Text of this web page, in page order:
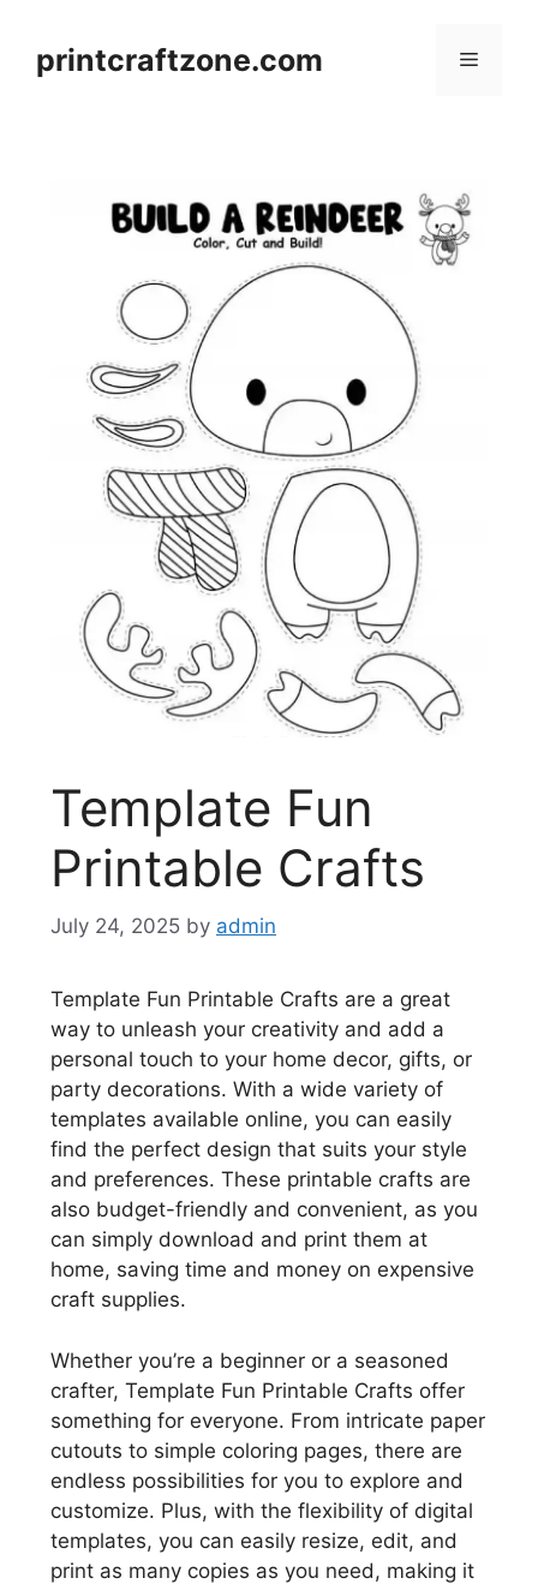
contentprintcraftzone.com Menu
Template Fun
Printable Crafts
July 24, 2025 by admin
Template Fun Printable Crafts are a great
way to unleash your creativity and add a
personal touch to your home decor, gifts, or
party decorations. With a wide variety of
templates available online, you can easily
find the perfect design that suits your style
and preferences. These printable crafts are
also budget-friendly and convenient, as you
can simply download and print them at
home, saving time and money on expensive
craft supplies.
Whether you’re a beginner or a seasoned
crafter, Template Fun Printable Crafts offer
something for everyone. From intricate paper
cutouts to simple coloring pages, there are
endless possibilities for you to explore and
customize. Plus, with the flexibility of digital
templates, you can easily resize, edit, and
print as many copies as you need, making it